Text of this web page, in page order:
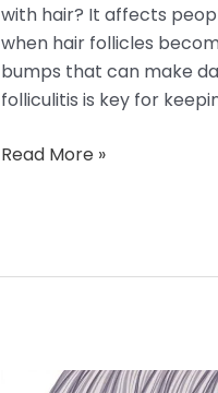
with hair? It affects
when hair follicles
bumps that can make
folliculitis is key for
Read More »